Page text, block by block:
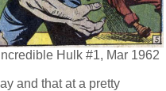
Hulk #1, Mar 1962
and that at a pretty